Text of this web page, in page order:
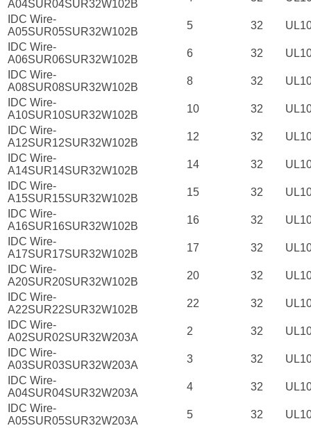
A04SUR04SUR32W102B
IDC Wire-
A05SUR05SUR32W102B
5 32
IDC Wire-
A06SUR06SUR32W102B
6 32
IDC Wire-
A08SUR08SUR32W102B
8 32
IDC Wire-
A10SUR10SUR32W102B
10 32
IDC Wire-
A12SUR12SUR32W102B
12 32
IDC Wire-
A14SUR14SUR32W102B
14 32
IDC Wire-
A15SUR15SUR32W102B
15 32
IDC Wire-
A16SUR16SUR32W102B
16 32
IDC Wire-
A17SUR17SUR32W102B
17 32
IDC Wire-
A20SUR20SUR32W102B
20 32
IDC Wire-
A22SUR22SUR32W102B
22 32
IDC Wire-
A02SUR02SUR32W203A
2 32
IDC Wire-
A03SUR03SUR32W203A
3 32
IDC Wire-
A04SUR04SUR32W203A
4 32
IDC Wire-
A05SUR05SUR32W203A
5 32